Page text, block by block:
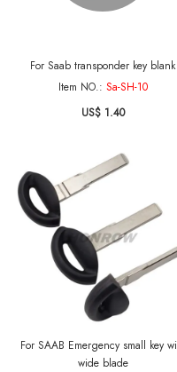
For Saab transponder key blank
Item NO.: Sa-SH-10
US$ 1.40
For SAAB Emergency small key with
wide blade